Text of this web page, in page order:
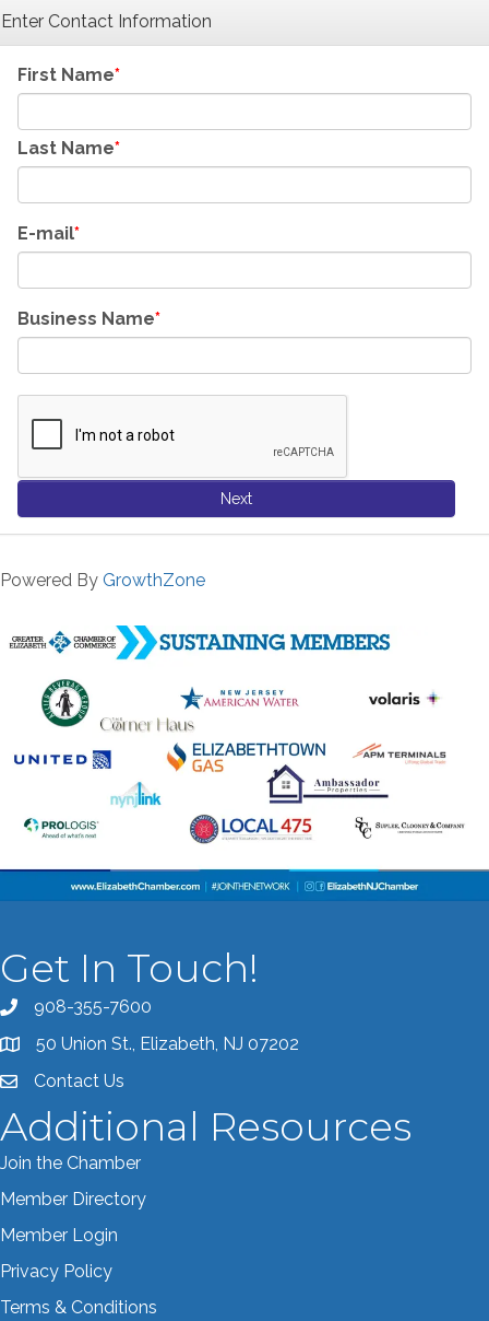
Enter Contact Information
First Name
Last Name
E-mail
Business Name
Next
Powered By GrowthZone
Get In Touch!
Call the Chamber
908-355-7600
Address & Map
50 Union St., Elizabeth, NJ 07202
Contact the Chamber
Contact Us
Additional Resources
Join the Chamber
Member Directory
Member Login
Privacy Policy
Terms & Conditions